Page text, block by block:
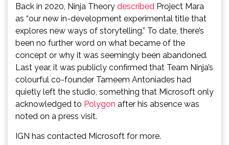
Back in 2020, Ninja Theory described Project Mara
as “our new in-development experimental title that
explores new ways of storytelling.” To date, there’s
been no further word on what became of the
concept or why it was seemingly been abandoned.
Last year, it was publicly confirmed that Team Ninja’s
colourful co-founder Tameem Antoniades had
quietly left the studio, something that Microsoft only
acknowledged to Polygon after his absence was
noted on a press visit.
IGN has contacted Microsoft for more.